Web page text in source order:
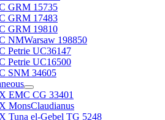
GRM 15735
GRM 17483
GRM 19810
NMWarsaw 198850
Petrie UC36147
Petrie UC16500
SNM 34605
EMC CG 33401
MonsClaudianus
Tuna el-Gebel TG 5248